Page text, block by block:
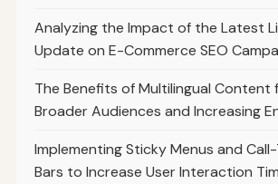
Analyzing the Impact of the Latest
Update on E-Commerce SEO
The Benefits of Multilingual Content
Broader Audiences and Increasing
Implementing Sticky Menus and
Bars to Increase User Interaction